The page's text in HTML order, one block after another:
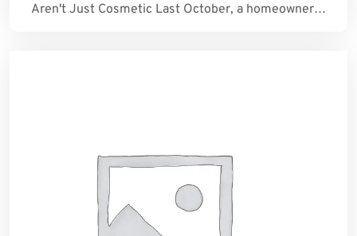
Aren't Just Cosmetic Last October, a homeowner…